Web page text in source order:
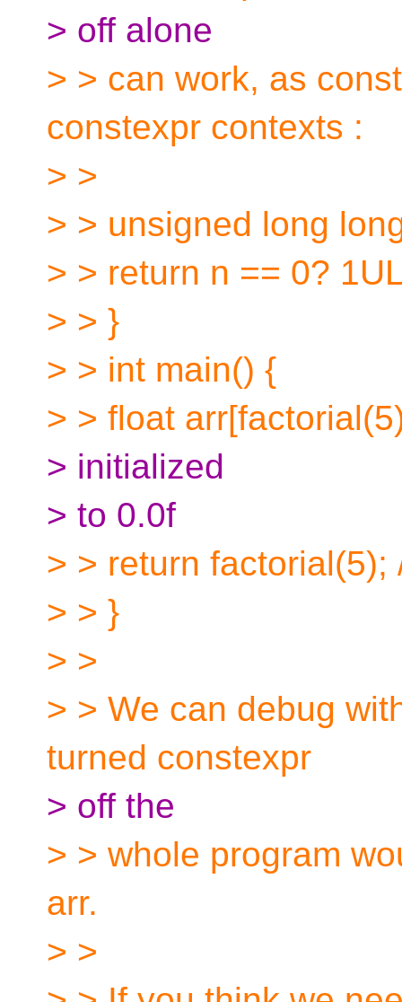
> off alone
> > can work, as
constexpr contexts :
> >
> > unsigned long
> > return n == 0?
> > }
> > int main() {
> > float
> initialized
> to 0.0f
> > return
> > }
> >
> > We can debug
turned constexpr
> off the
> > whole program
arr.
> >